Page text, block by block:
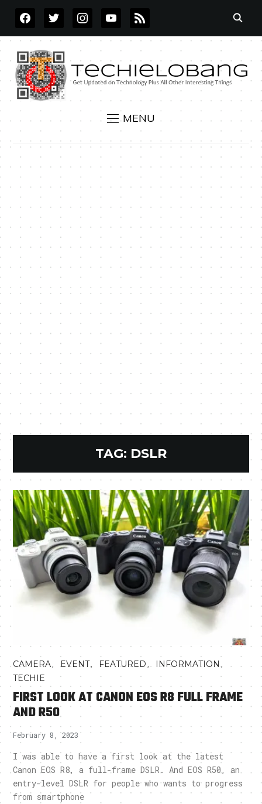
FACEBOOKTWITTERINSTAGRAMYOUTUBE
RSS
MENU
TAG: DSLR
CAMERA,EVENT, FEATURED, INFORMATION,
TECHIE
FIRST LOOK AT CANON EOS R8 FULL FRAME
AND R50
February 8, 2023
I was able to have a first look at the latest
Canon EOS R8, a full-frame DSLR. And EOS R50, an
entry-level DSLR for people who wants to progress
from smartphone